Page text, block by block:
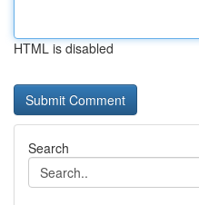
HTML is disabled
Search